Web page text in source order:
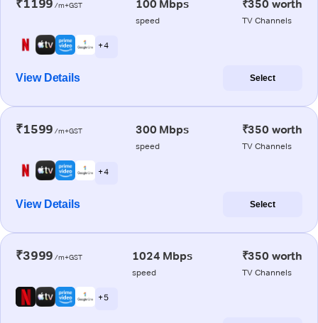
₹1199 /m+GST 100 Mbps
speed
₹350 worth
TV Channels
+ 4
View Details Select
₹1599 /m+GST 300 Mbps
speed
₹350 worth
TV Channels
+ 4
View Details Select
₹3999 /m+GST 1024 Mbps
speed
₹350 worth
TV Channels
+ 5